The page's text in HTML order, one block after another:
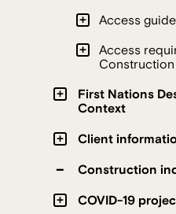
Access
Access
First Nations
Context
Client
Construction
COVID-19